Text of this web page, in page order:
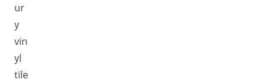
ur
y
vin
yl
tile